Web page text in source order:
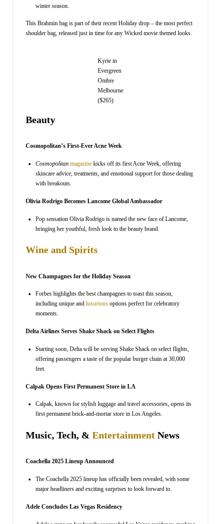
winter season.
This Brahmin bag is part of their recent Holiday drop – the most perfect
shoulder bag, released just in time for any Wicked movie themed looks.
Kyrie in
Evergreen
Ombre
Melbourne
($265)
Beauty
Cosmopolitan’s First-Ever Acne Week
Cosmopolitan magazinekicks off its first Acne Week, offering
skincare advice, treatments, and emotional support for those dealing
with breakouts.
Olivia Rodrigo Becomes Lancome Global Ambassador
Pop sensation Olivia Rodrigo is named the new face of Lancome,
bringing her youthful, fresh look to the beauty brand.
Wine and Spirits
New Champagnes for the Holiday Season
Forbes highlights the best champagnes to toast this season,
including unique and luxuriousoptions perfect for celebratory
moments.
Delta Airlines Serves Shake Shack on Select Flights
Starting soon, Delta will be serving Shake Shack on select flights,
offering passengers a taste of the popular burger chain at 30,000
feet.
Calpak Opens First Permanent Store in LA
Calpak, known for stylish luggage and travel accessories, opens its
first permanent brick-and-mortar store in Los Angeles.
Music, Tech, & Entertainment News
Coachella 2025 Lineup Announced
The Coachella 2025 lineup has officially been revealed, with some
major headliners and exciting surprises to look forward to.
Adele Concludes Las Vegas Residency